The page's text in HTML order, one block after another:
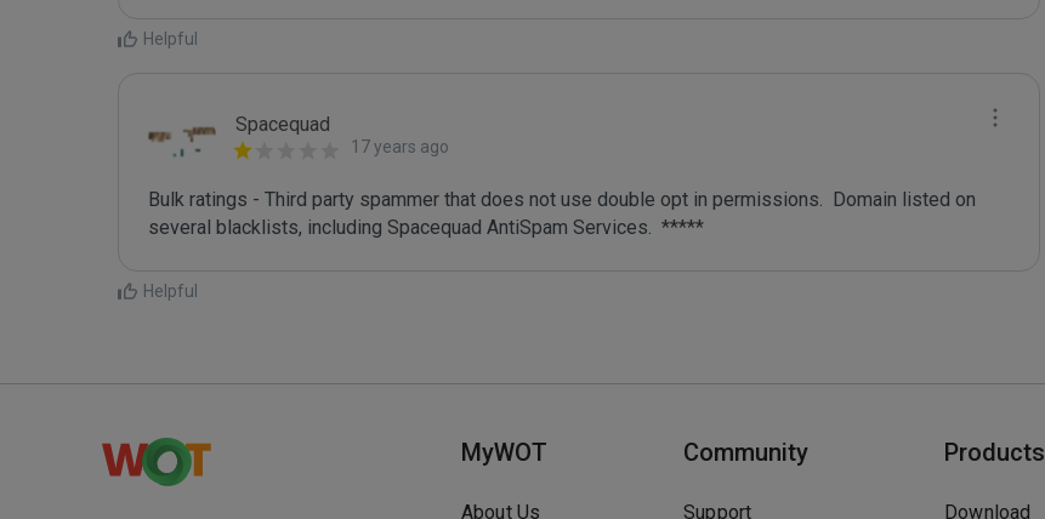
Helpful
Spacequad
17 years ago
Bulk ratings - Third party spammer that does not use double opt in permissions.  Domain listed on
Helpful
MyWOT
About Us
Community
Support
Products
Download